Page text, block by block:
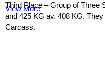
Third Place – Group of Three
and 425 KG av. 408 KG.
Carcass.
View More